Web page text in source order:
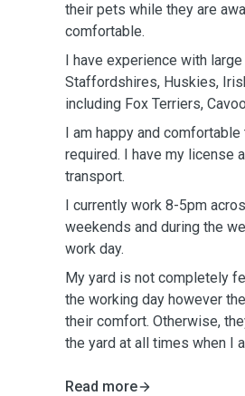
their pets while they are
comfortable.
I have experience with
Staffordshires, Huskies,
including Fox Terriers,
I am happy and
required. I have my license
transport.
I currently work 8-5pm
weekends and during the
work day.
My yard is not completely
the working day however
their comfort. Otherwise,
the yard at all times when I
Read more